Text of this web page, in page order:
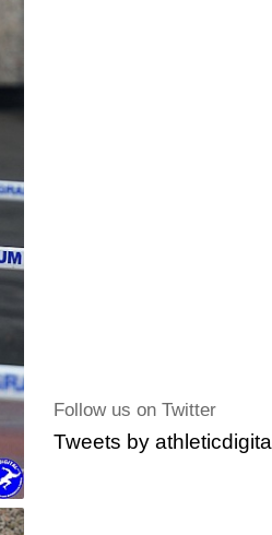
Follow us on Twitter
Tweets by athleticdigital